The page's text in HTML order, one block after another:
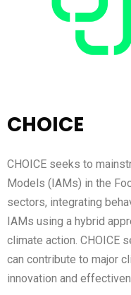
CHOICE
CHOICE seeks to
Models (IAMs) in the
sectors, integrating
IAMs using a hybrid
climate action. CHOICE
can contribute to major
innovation and